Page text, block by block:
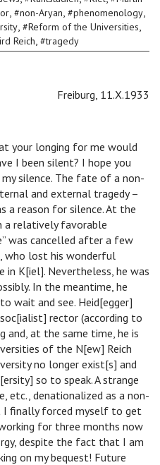
, #non-Aryan, #phenomenology,
, #Reform of the Universities,
Reich, #tragedy
Freiburg, 11.X.1933
longing for me would
I been silent? I hope you
silence. The fate of a non-
and external tragedy –
a reason for silence. At the
a relatively favorable
was cancelled after a few
who lost his wonderful
in K[iel]. Nevertheless, he was
In the meantime, he
wait and see. Heid[egger]
rector (according to
and, at the same time, he is
of the N[ew] Reich
no longer exist[s] and
so to speak. A strange
etc., denationalized as a non-
I finally forced myself to get
for three months now
despite the fact that I am
on my bequest! Future